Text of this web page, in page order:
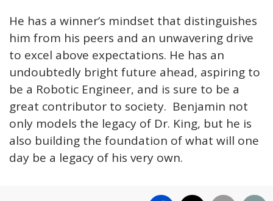
He has a winner’s mindset that distinguishes
him from his peers and an unwavering drive
to excel above expectations. He has an
undoubtedly bright future ahead, aspiring to
be a Robotic Engineer, and is sure to be a
great contributor to society. Benjamin not
only models the legacy of Dr. King, but he is
also building the foundation of what will one
day be a legacy of his very own.